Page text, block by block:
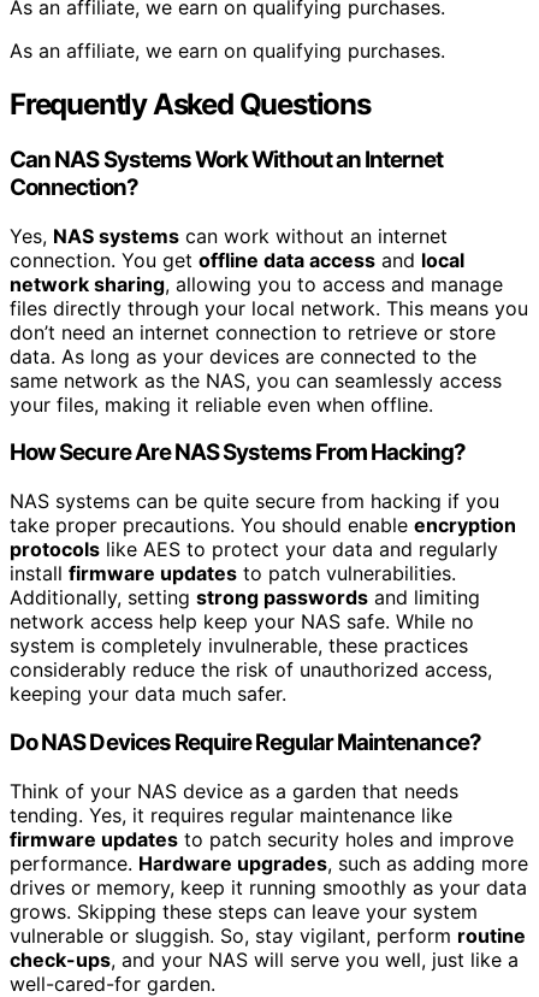
As an affiliate, we earn on qualifying purchases.
As an affiliate, we earn on qualifying purchases.
Frequently Asked Questions
Can NAS Systems Work Without an Internet
Connection?
Yes, NAS systems can work without an internet
connection. You get offline data access and local
network sharing, allowing you to access and manage
files directly through your local network. This means you
don’t need an internet connection to retrieve or store
data. As long as your devices are connected to the
same network as the NAS, you can seamlessly access
your files, making it reliable even when offline.
How Secure Are NAS Systems From Hacking?
NAS systems can be quite secure from hacking if you
take proper precautions. You should enable encryption
protocols like AES to protect your data and regularly
install firmware updates to patch vulnerabilities.
Additionally, setting strong passwords and limiting
network access help keep your NAS safe. While no
system is completely invulnerable, these practices
considerably reduce the risk of unauthorized access,
keeping your data much safer.
Do NAS Devices Require Regular Maintenance?
Think of your NAS device as a garden that needs
tending. Yes, it requires regular maintenance like
firmware updates to patch security holes and improve
performance. Hardware upgrades, such as adding more
drives or memory, keep it running smoothly as your data
grows. Skipping these steps can leave your system
vulnerable or sluggish. So, stay vigilant, perform routine
check-ups, and your NAS will serve you well, just like a
well-cared-for garden.